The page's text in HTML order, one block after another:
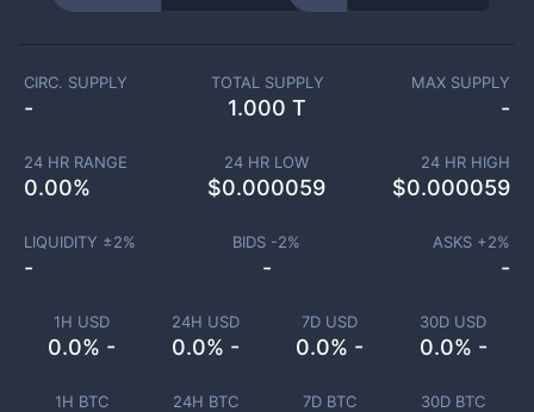
1H USD
0.0% -
24H USD
0.0% -
7D USD
0.0% -
30D USD
0.0% -
1H BTC 24H BTC 7D BTC 30D BTC
CIRC. SUPPLY
-
TOTAL SUPPLY
1.000 T
MAX SUPPLY
-
24 HR RANGE
0.00%
24 HR LOW
$0.000059
24 HR HIGH
$0.000059
LIQUIDITY ±2%
-
BIDS -2%
-
ASKS +2%
-